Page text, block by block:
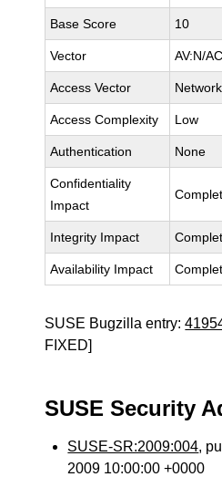
Base Score 10
Vector AV:N/
Access Vector Network
Access Complexity Low
Authentication None
Confidentiality
Impact
Integrity Impact
Availability Impact
SUSE Bugzilla entry:
FIXED]
SUSE Security
SUSE-SR:2009:004,
2009 10:00:00 +0000